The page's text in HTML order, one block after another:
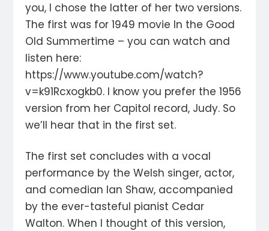
you, I chose the latter of her two versions.
The first was for 1949 movie In the Good
Old Summertime – you can watch and
listen here:
https://www.youtube.com/watch?
v=k91Rcxogkb0. I know you prefer the 1956
version from her Capitol record, Judy. So
we’ll hear that in the first set.
The first set concludes with a vocal
performance by the Welsh singer, actor,
and comedian Ian Shaw, accompanied
by the ever-tasteful pianist Cedar
Walton. When I thought of this version,